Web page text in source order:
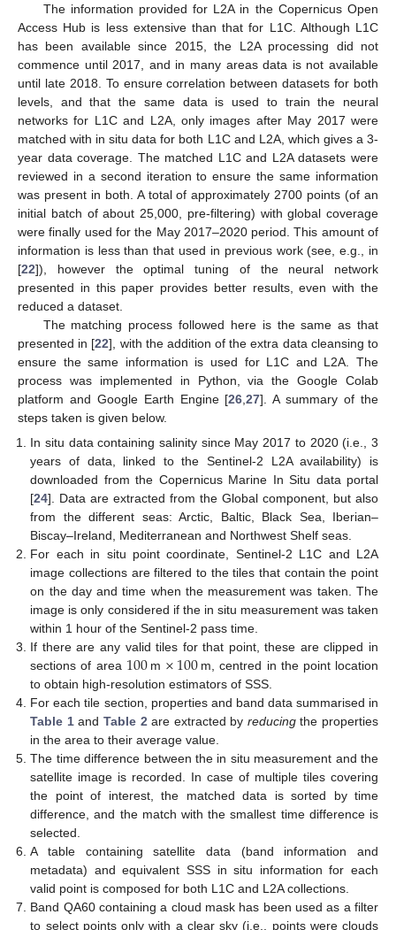
The information provided for L2A in the Copernicus Open
Access Hub is less extensive than that for L1C. Although L1C
has been available since 2015, the L2A processing did not
commence until 2017, and in many areas data is not available
until late 2018. To ensure correlation between datasets for both
levels, and that the same data is used to train the neural
networks for L1C and L2A, only images after May 2017 were
matched with in situ data for both L1C and L2A, which gives a 3-
year data coverage. The matched L1C and L2A datasets were
reviewed in a second iteration to ensure the same information
was present in both. A total of approximately 2700 points (of an
initial batch of about 25,000, pre-filtering) with global coverage
were finally used for the May 2017–2020 period. This amount of
information is less than that used in previous work (see, e.g., in
[22]), however the optimal tuning of the neural network
presented in this paper provides better results, even with the
reduced a dataset.
The matching process followed here is the same as that
presented in [22], with the addition of the extra data cleansing to
ensure the same information is used for L1C and L2A. The
process was implemented in Python, via the Google Colab
platform and Google Earth Engine [26 ,27]. A summary of the
steps taken is given below.
In situ data containing salinity since May 2017 to 2020 (i.e., 3
years of data, linked to the Sentinel-2 L2A availability) is
downloaded from the Copernicus Marine In Situ data portal
[24]. Data are extracted from the Global component, but also
from the different seas: Arctic, Baltic, Black Sea, Iberian–
Biscay–Ireland, Mediterranean and Northwest Shelf seas.
For each in situ point coordinate, Sentinel-2 L1C and L2A
image collections are filtered to the tiles that contain the point
on the day and time when the measurement was taken. The
image is only considered if the in situ measurement was taken
within 1 hour of the Sentinel-2 pass time.
If there are any valid tiles for that point, these are clipped in
sections of area 100 m ×100 m, centred in the point location
to obtain high-resolution estimators of SSS.
For each tile section, properties and band data summarised in
Table 1andTable 2 are extracted by reducingthe properties
in the area to their average value.
The time difference between the in situ measurement and the
satellite image is recorded. In case of multiple tiles covering
the point of interest, the matched data is sorted by time
difference, and the match with the smallest time difference is
selected.
A table containing satellite data (band information and
metadata) and equivalent SSS in situ information for each
valid point is composed for both L1C and L2A collections.
Band QA60 containing a cloud mask has been used as a filter
to select points only with a clear sky (i.e., points were clouds